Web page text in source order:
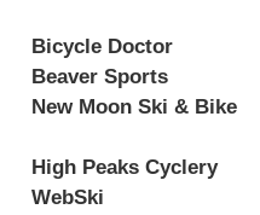
Bicycle Doctor
Beaver Sports
New Moon Ski & Bike
High Peaks Cyclery
WebSki